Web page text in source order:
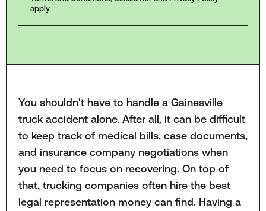
apply.
You shouldn't have to handle a Gainesville
truck accident alone. After all, it can be difficult
to keep track of medical bills, case documents,
and insurance company negotiations when
you need to focus on recovering. On top of
that, trucking companies often hire the best
legal representation money can find. Having a